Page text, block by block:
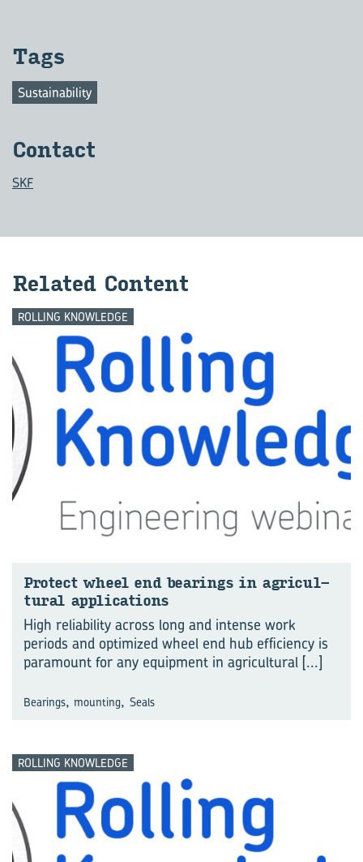
Tags
Sustainability
Con­tact
SKF
Re­lated Con­tent
ROLLING KNOWLEDGE
Pro­tect wheel end bear­ings in agri­cul­
tural ap­pli­ca­tions
High reliability across long and intense work
periods and optimized wheel end hub efficiency is
paramount for any equipment in agricultural [...]
Bearings, mounting, Seals
ROLLING KNOWLEDGE